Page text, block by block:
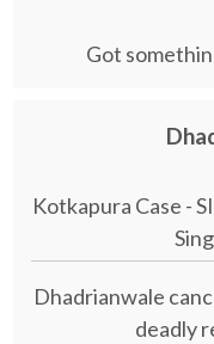
Got
Kotkapura Case -
Dhadrianwale
deadly